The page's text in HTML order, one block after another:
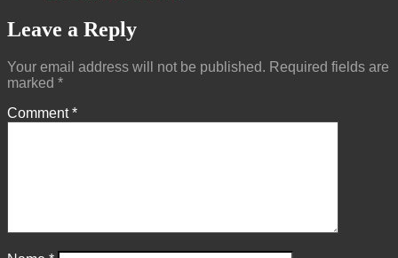
Leave a Reply
Your email address will not be published. Required fields are
marked *
Comment*